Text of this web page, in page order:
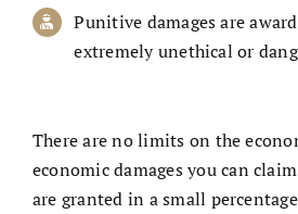
Punitive damages are
extremely unethical or
There are no limits on the
economic damages you can
are granted in a small